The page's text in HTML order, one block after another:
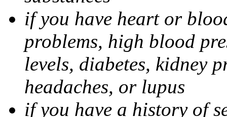
if you have heart or
problems, high blood
levels, diabetes, kidney
headaches, or lupus
if you have a history of